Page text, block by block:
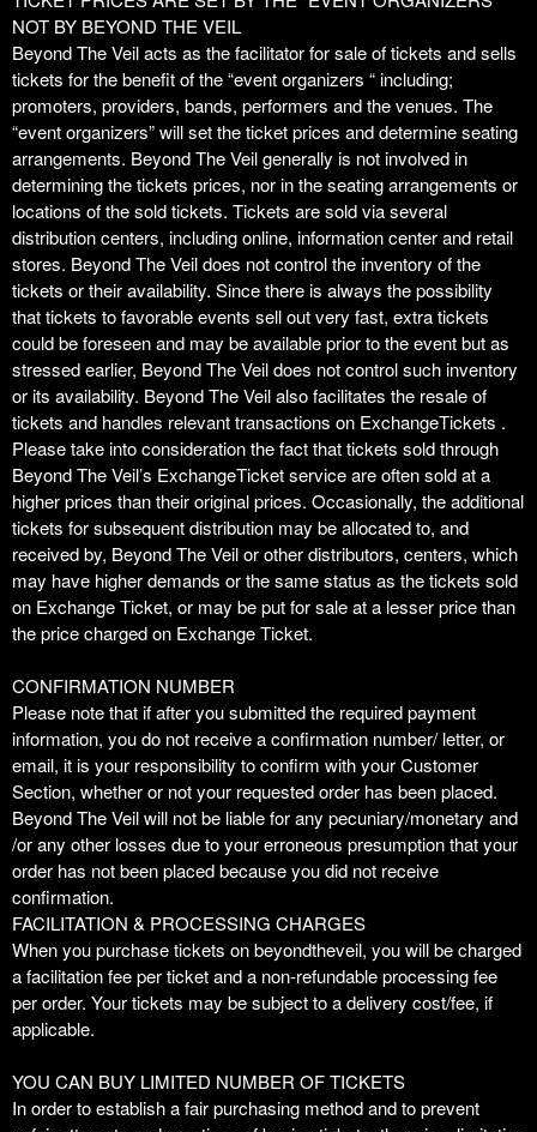
a
t
i
o
n
NOT BY BEYOND THE VEIL
Beyond The Veil acts as the facilitator for sale of tickets and sells
tickets for the benefit of the “event organizers “ including;
promoters, providers, bands, performers and the venues. The
“event organizers” will set the ticket prices and determine seating
arrangements. Beyond The Veil generally is not involved in
determining the tickets prices, nor in the seating arrangements or
locations of the sold tickets. Tickets are sold via several
distribution centers, including online, information center and retail
stores. Beyond The Veil does not control the inventory of the
tickets or their availability. Since there is always the possibility
that tickets to favorable events sell out very fast, extra tickets
could be foreseen and may be available prior to the event but as
stressed earlier, Beyond The Veil does not control such inventory
or its availability. Beyond The Veil also facilitates the resale of
tickets and handles relevant transactions on ExchangeTickets .
Please take into consideration the fact that tickets sold through
Beyond The Veil’s ExchangeTicket service are often sold at a
higher prices than their original prices. Occasionally, the additional
tickets for subsequent distribution may be allocated to, and
received by, Beyond The Veil or other distributors, centers, which
may have higher demands or the same status as the tickets sold
on Exchange Ticket, or may be put for sale at a lesser price than
the price charged on Exchange Ticket.
CONFIRMATION NUMBER
Please note that if after you submitted the required payment
information, you do not receive a confirmation number/ letter, or
email, it is your responsibility to confirm with your Customer
Section, whether or not your requested order has been placed.
Beyond The Veil will not be liable for any pecuniary/monetary and
/or any other losses due to your erroneous presumption that your
order has not been placed because you did not receive
confirmation.
FACILITATION & PROCESSING CHARGES
When you purchase tickets on beyondtheveil, you will be charged
a facilitation fee per ticket and a non-refundable processing fee
per order. Your tickets may be subject to a delivery cost/fee, if
applicable.
YOU CAN BUY LIMITED NUMBER OF TICKETS
In order to establish a fair purchasing method and to prevent